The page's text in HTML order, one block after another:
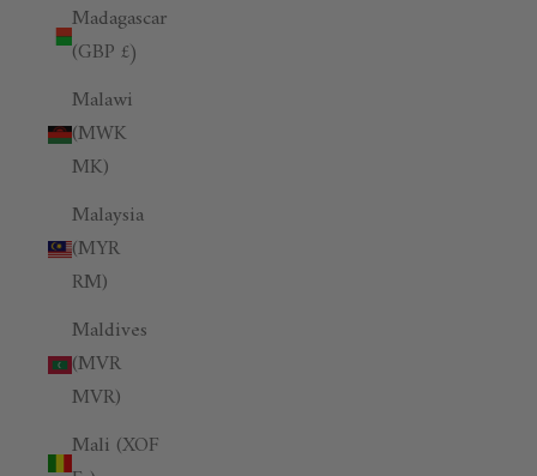
Madagascar
(GBP £)
Malawi
(MWK
MK)
Malaysia
(MYR
RM)
Maldives
(MVR
MVR)
Mali (XOF